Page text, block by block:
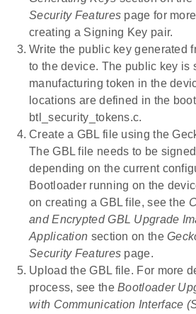
Security Features page for
creating a Signing Key pair.
Write the public key generated
to the device. The public key is
manufacturing token in the
locations are defined in the
btl_security_tokens.c.
Create a GBL file using the
The GBL file needs to be
depending on the current
Bootloader running on the
on creating a GBL file, see the
and Encrypted GBL Upgrade
Application section on the
Security Features page.
Upload the GBL file. For more
process, see theBootloader
with Communication Interface